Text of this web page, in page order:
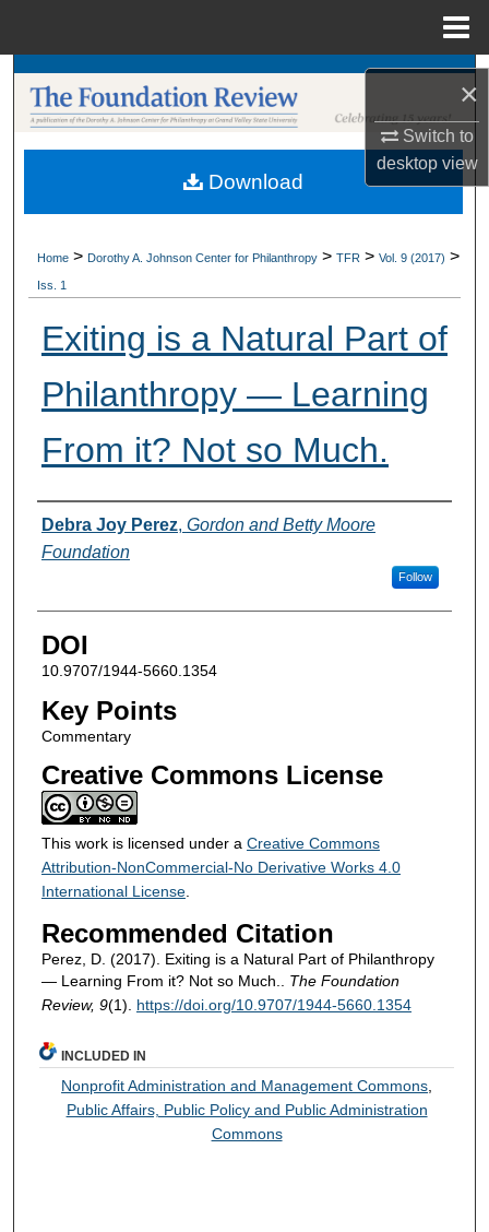
×
Switch to
desktopview
Search
Browse Collections
My Account
Digital Commons Network™
Home > Dorothy A. Johnson Center for Philanthropy > TFR > Vol. 9 (2017) >
Iss. 1
Exiting is a Natural Part of
Philanthropy — Learning
From it? Not so Much.
Authors
Debra Joy Perez, Gordon and Betty Moore
Foundation
Follow
DOI
10.9707/1944-5660.1354
Key Points
Commentary
Creative Commons License
This work is licensed under a Creative Commons
Attribution-NonCommercial-No Derivative Works 4.0
International License.
Recommended Citation
Perez, D. (2017). Exiting is a Natural Part of Philanthropy
— Learning From it? Not so Much.. The Foundation
Review, 9(1). https://doi.org/10.9707/1944-5660.1354
Download
INCLUDED IN
Nonprofit Administration and Management Commons
Public Affairs, Public Policy and Public Administration
Commons